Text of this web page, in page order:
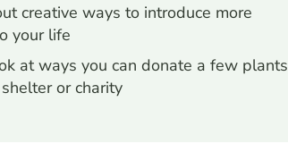
creative ways to introduce more
your life
at ways you can donate a few plants
or charity